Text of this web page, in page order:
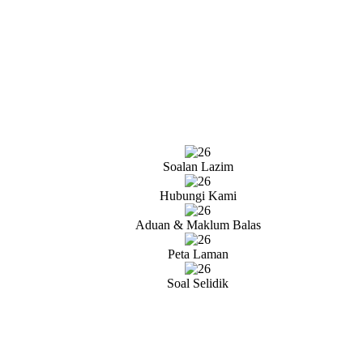
Soalan Lazim
Hubungi Kami
Aduan & Maklum Balas
Peta Laman
Soal Selidik